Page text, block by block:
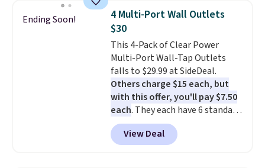
under $12. We found it priced for
$17 at other major stores. Get
free shipping when you sign up
for or log into Amazon Prime.
Otherwise, it adds $6.
Ending Soon!
4 Multi-Port Wall Outlets
$30
This 4-Pack of Clear Power
Multi-Port Wall-Tap Outlets
falls to $29.99 at SideDeal.
Others charge $15 each, but
with this offer, you'll pay $7.50
each. They each have 6 standard
outlets, 3 USB-A ports, and a
USB-C port. Don't overpay
buying them one at a time when
View Deal